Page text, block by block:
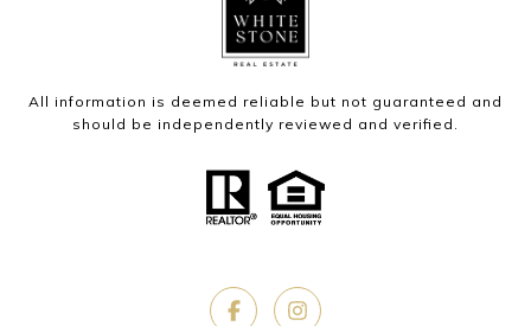
All information is deemed reliable but not guaranteed and
should be independently reviewed and verified.